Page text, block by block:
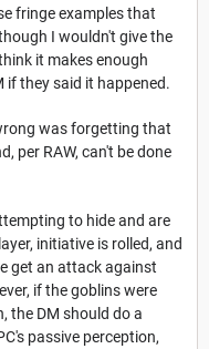
fringe examples that
I wouldn't give the
it makes enough
if they said it happened.
was forgetting that
per RAW, can't be done
to hide and are
initiative is rolled, and
get an attack against
if the goblins were
the DM should do a
passive perception,